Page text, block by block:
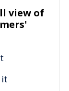
view of
it